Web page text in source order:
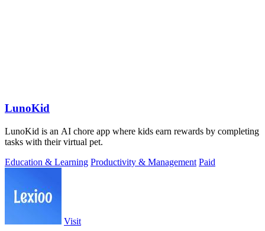
LunoKid
LunoKid is an AI chore app where kids earn rewards by completing
tasks with their virtual pet.
Education & Learning Productivity & Management Paid
Visit